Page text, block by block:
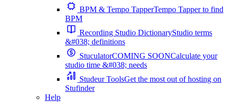
BPM & Tempo TapperTempo Tapper to find
BPM
Recording Studio DictionaryStudio terms
&#038; definitions
StuculatorCOMING SOONCalculate your
studio time &#038; needs
Studeur ToolsGet the most out of hosting on
Stufinder
Help